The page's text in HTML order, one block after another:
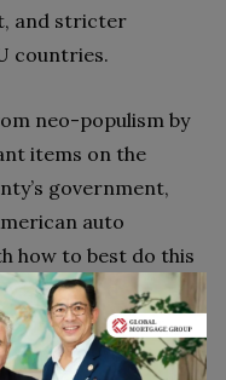
and stricter
countries.
neo-populism by
items on the
government,
auto
how to best do this
2017, Ford
a $1.6 billion car
700 jobs in